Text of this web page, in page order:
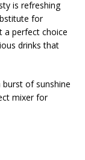
is refreshing
for
a perfect choice
drinks that
burst of sunshine
mixer for